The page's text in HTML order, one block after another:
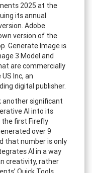
2025 at the
its annual
Adobe
version of the
Generate Image is
3 Model and
are commercially
Inc, an
digital publisher.
significant
AI into its
the first Firefly
over 9
that number is only
AI in a way
creativity, rather